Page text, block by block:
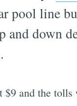
pool line
down
$9 and the